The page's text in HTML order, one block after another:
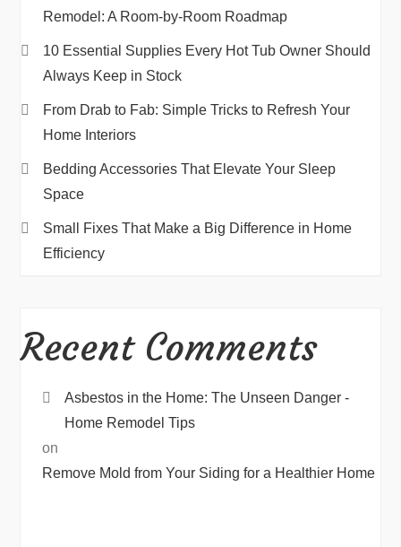
Remodel: A Room-by-Room Roadmap
10 Essential Supplies Every Hot Tub Owner Should
Always Keep in Stock
From Drab to Fab: Simple Tricks to Refresh Your
Home Interiors
Bedding Accessories That Elevate Your Sleep
Space
Small Fixes That Make a Big Difference in Home
Efficiency
Recent Comments
Asbestos in the Home: The Unseen Danger -
Home Remodel Tips
on
Remove Mold from Your Siding for a Healthier Home